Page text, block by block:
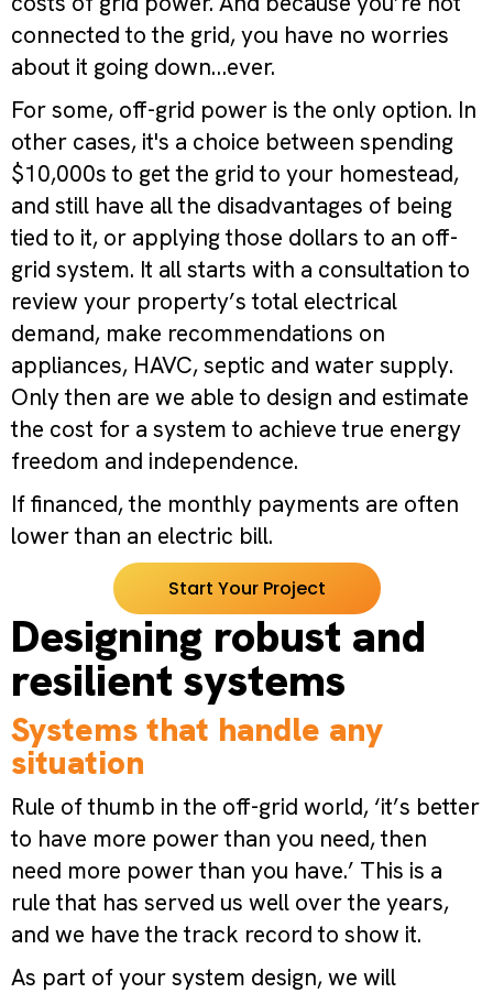
connected to the grid, you have no worries
about it going down…ever.
For some, off-grid power is the only option. In
other cases, it's a choice between spending
$10,000s to get the grid to your homestead,
and still have all the disadvantages of being
tied to it, or applying those dollars to an off-
grid system. It all starts with a consultation to
review your property’s total electrical
demand, make recommendations on
appliances, HAVC, septic and water supply.
Only then are we able to design and estimate
the cost for a system to achieve true energy
freedom and independence.
If financed, the monthly payments are often
lower than an electric bill.
Start Your Project
Designing robust and
resilient systems
Systems that handle any
situation
Rule of thumb in the off-grid world, ‘it’s better
to have more power than you need, then
need more power than you have.’ This is a
rule that has served us well over the years,
and we have the track record to show it.
As part of your system design, we will